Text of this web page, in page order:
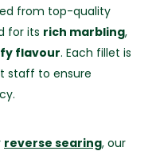
from top-quality
for its rich marbling,
flavour. Each fillet is
staff to ensure
reverse searing, our